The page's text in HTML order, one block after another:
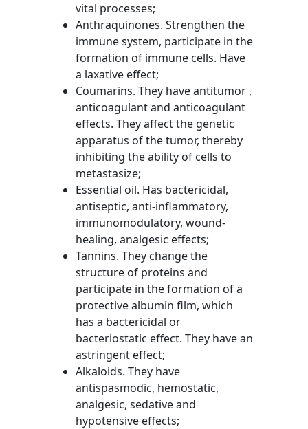
vital processes;
Anthraquinones. Strengthen the
immune system, participate in the
formation of immune cells. Have
a laxative effect;
Coumarins. They have antitumor ,
anticoagulant and anticoagulant
effects. They affect the genetic
apparatus of the tumor, thereby
inhibiting the ability of cells to
metastasize;
Essential oil. Has bactericidal,
antiseptic, anti-inflammatory,
immunomodulatory, wound-
healing, analgesic effects;
Tannins. They change the
structure of proteins and
participate in the formation of a
protective albumin film, which
has a bactericidal or
bacteriostatic effect. They have an
astringent effect;
Alkaloids. They have
antispasmodic, hemostatic,
analgesic, sedative and
hypotensive effects;